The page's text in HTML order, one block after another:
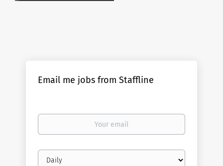
Email me jobs from Staffline
Your
Email
frequency